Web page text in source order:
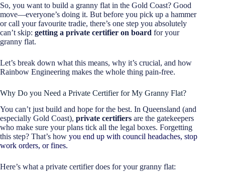
So, you want to build a granny flat in the Gold Coast? Good
move—everyone’s doing it. But before you pick up a hammer
or call your favourite tradie, there’s one step you absolutely
can’t skip: getting a private certifier on board for your
granny flat.
Let’s break down what this means, why it’s crucial, and how
Rainbow Engineering makes the whole thing pain-free.
Why Do you Need a Private Certifier for My Granny Flat?
You can’t just build and hope for the best. In Queensland (and
especially Gold Coast), private certifiers are the gatekeepers
who make sure your plans tick all the legal boxes. Forgetting
this step? That’s how you end up with council headaches, stop
work orders, or fines.
Here’s what a private certifier does for your granny flat: